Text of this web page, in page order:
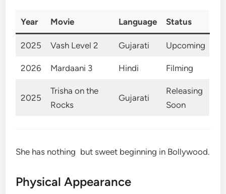
Year Movie Language Status
2025 Vash Level 2 Gujarati Upcoming
2026 Mardaani 3 Hindi Filming
2025
Trisha on the
Rocks
Gujarati
Releasing
Soon
She has nothing but sweet beginning in Bollywood.
Physical Appearance